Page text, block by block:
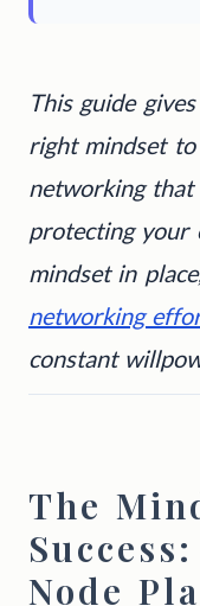
This guide
right mindset
networking
protecting your
mindset in
networking
constant
The
Node